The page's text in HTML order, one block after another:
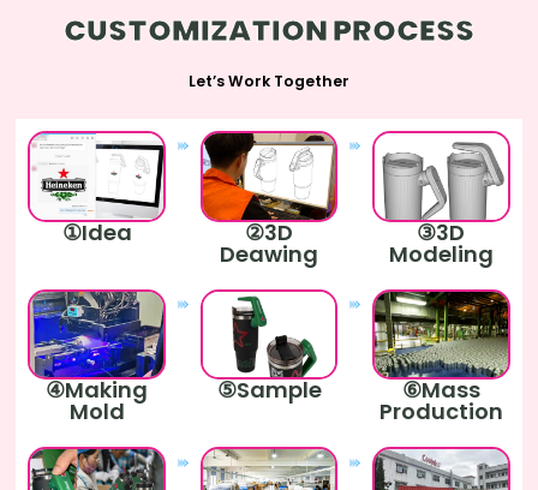
CUSTOMIZATION PROCESS
Let’s Work Together
①Idea ②3D
Deawing
③3D
Modeling
④Making
Mold
⑤Sample ⑥Mass
Production